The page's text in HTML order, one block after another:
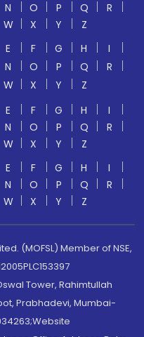
N O P Q
R
W X Y
Z
E F G H
I
N O P Q
R
W X Y
Z
E F G H
I
N O P Q
R
W X Y
Z
E F G H
I
N O P Q
R
W X Y Z
(MOFSL) Member of NSE,
Tower, Rahimtullah
Prabhadevi, Mumbai-